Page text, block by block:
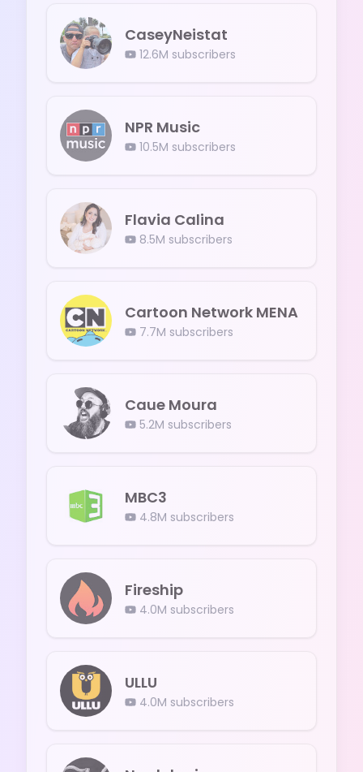
CaseyNeistat
12.6M subscribers
NPR Music
10.5M subscribers
Flavia Calina
8.5M subscribers
Cartoon Network MENA
7.7M subscribers
Caue Moura
5.2M subscribers
MBC3
4.8M subscribers
Fireship
4.0M subscribers
ULLU
4.0M subscribers